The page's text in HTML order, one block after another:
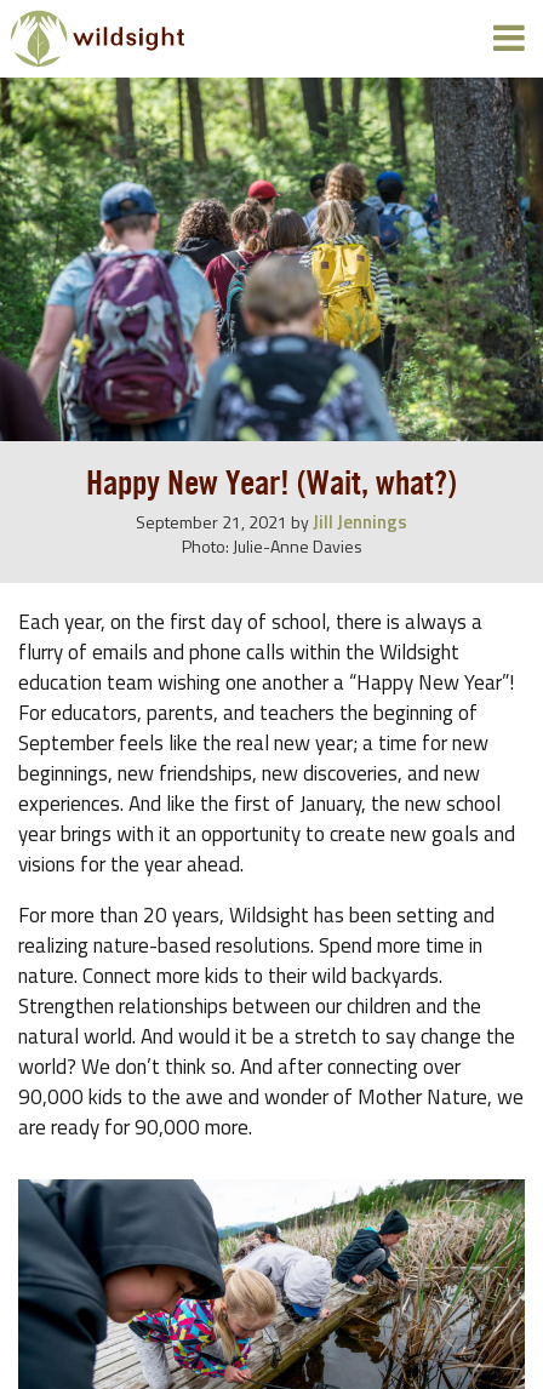
Happy New Year! (Wait, what?)
September 21, 2021 byJill Jennings
Photo: Julie-Anne Davies
Each year, on the first day of school, there is always a
flurry of emails and phone calls within the Wildsight
education team wishing one another a “Happy New Year”!
For educators, parents, and teachers the beginning of
September feels like the real new year; a time for new
beginnings, new friendships, new discoveries, and new
experiences. And like the first of January, the new school
year brings with it an opportunity to create new goals and
visions for the year ahead.
For more than 20 years, Wildsight has been setting and
realizing nature-based resolutions. Spend more time in
nature. Connect more kids to their wild backyards.
Strengthen relationships between our children and the
natural world. And would it be a stretch to say change the
world? We don’t think so. And after connecting over
90,000 kids to the awe and wonder of Mother Nature, we
are ready for 90,000 more.